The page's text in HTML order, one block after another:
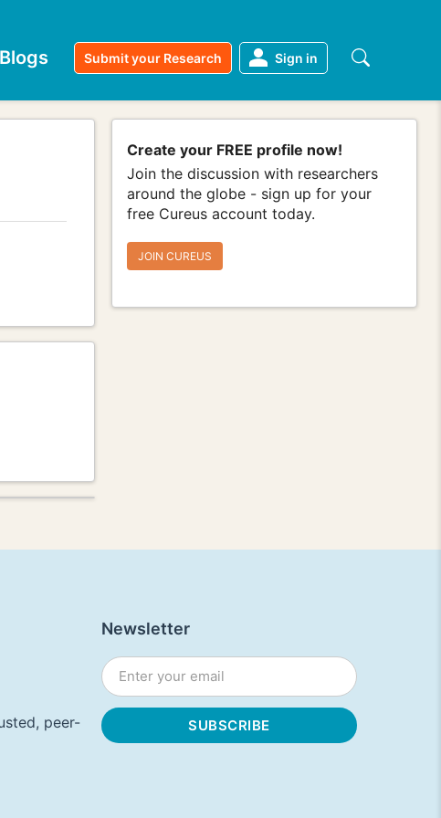
Blogs Submit your Research Sign in
Create your FREE profile now!
Join the discussion with researchers
around the globe - sign up for your
free Cureus account today.
JOIN CUREUS
peer-
Newsletter